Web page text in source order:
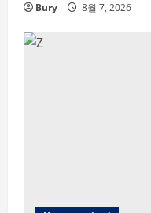
Bury 8월 7, 2026